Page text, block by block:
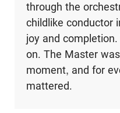
through the
childlike conductor
joy and
on. The Master
moment, and for
mattered.